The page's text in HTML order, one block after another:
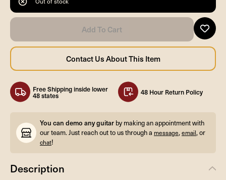
Free Shipping inside lower
48 states 48 Hour Return Policy
You can demo any guitar by making an appointment with
our team. Just reach out to us through a message,email, or
chat!
Description